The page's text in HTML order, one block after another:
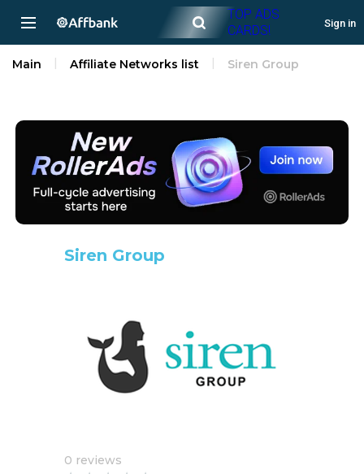
TOP ADS
CARDS!
Sign in
Main Affiliate Networks list Siren Group
Siren Group
0 reviews